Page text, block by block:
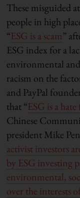
These misguided
people in high
“ESG is a scam”
ESG index for a
environmental
racism on the
and PayPal
that “ESG is a
Chinese
president Mike
activist investors
by ESG investing
environmental,
over the interests